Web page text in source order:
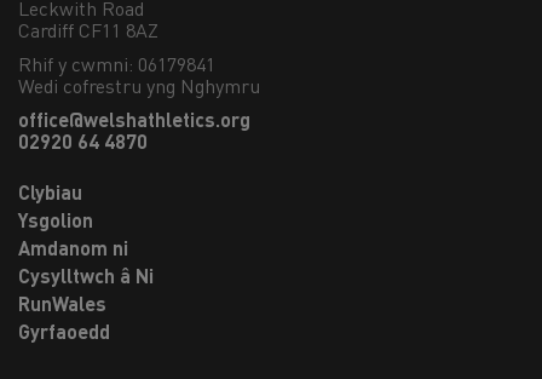
Leckwith Road
Cardiff CF11 8AZ
Rhif y cwmni: 06179841
Wedi cofrestru yng Nghymru
office@welshathletics.org
02920 64 4870
Clybiau
Ysgolion
Amdanom ni
Cysylltwch â Ni
RunWales
Gyrfaoedd